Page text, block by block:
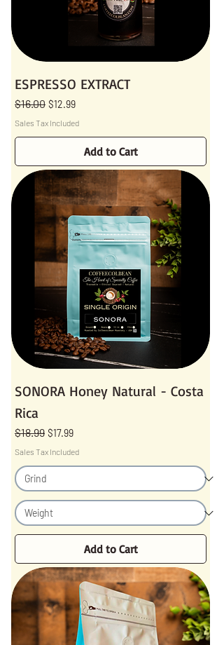
ESPRESSO EXTRACT
Regular Price
$16.00 Sale Price
$12.99
Sales Tax Included
Add to Cart
SONORA Honey Natural - Costa
Rica
Regular Price
$18.99 Sale Price
$17.99
Sales Tax Included
Add to Cart